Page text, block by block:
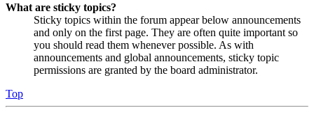
What are sticky topics?
Sticky topics within the forum appear below announcements
and only on the first page. They are often quite important so
you should read them whenever possible. As with
announcements and global announcements, sticky topic
permissions are granted by the board administrator.
Top